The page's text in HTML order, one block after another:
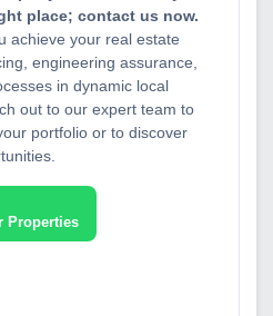
place; contact us now.
achieve your real estate
engineering assurance,
in dynamic local
out to our expert team to
portfolio or to discover
Properties